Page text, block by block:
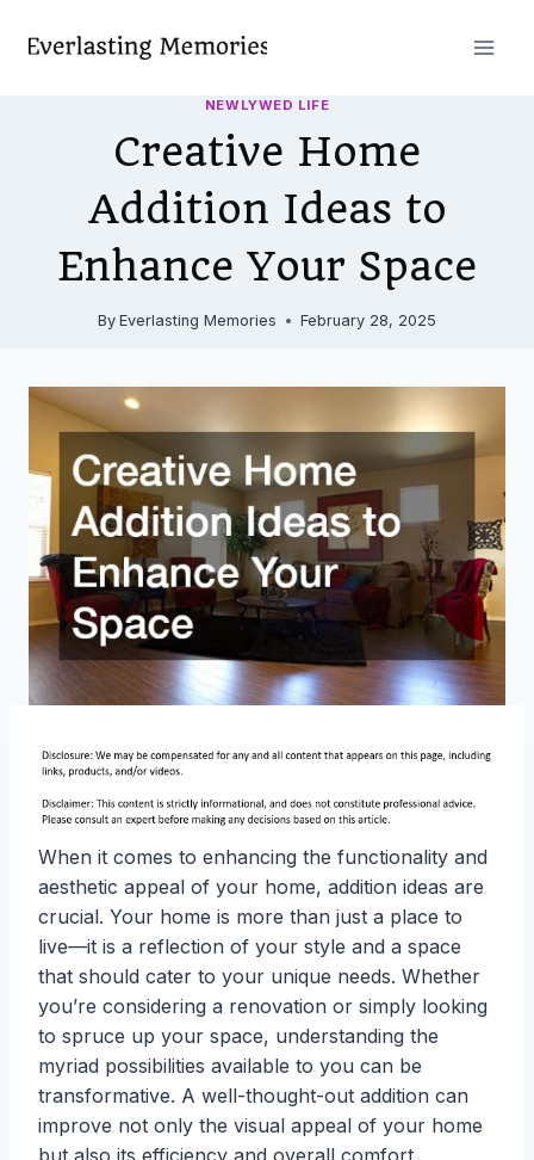
NEWLYWED LIFE
Creative Home
Addition Ideas to
Enhance Your Space
By Everlasting Memories February 28, 2025
When it comes to enhancing the functionality and
aesthetic appeal of your home, addition ideas are
crucial. Your home is more than just a place to
live—it is a reflection of your style and a space
that should cater to your unique needs. Whether
you’re considering a renovation or simply looking
to spruce up your space, understanding the
myriad possibilities available to you can be
transformative. A well-thought-out addition can
improve not only the visual appeal of your home